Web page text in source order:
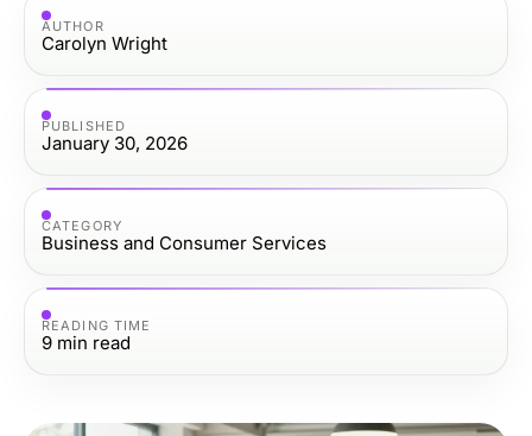
AUTHOR
Carolyn Wright
PUBLISHED
January 30, 2026
CATEGORY
Business and Consumer Services
READING TIME
9 min read